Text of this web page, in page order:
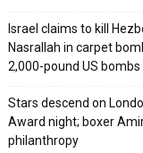
Israel claims to kill
Nasrallah in carpet
2,000-pound US bombs
Stars descend on
Award night; boxer
philanthropy